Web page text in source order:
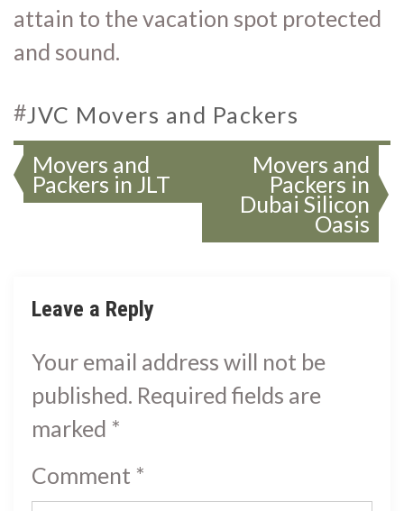
attain to the vacation spot protected
and sound.
#JVC Movers and Packers
Movers and
Packers in JLT
Movers and
Packers in
Dubai Silicon
Oasis
Leave a Reply
Your email address will not be
published. Required fields are
marked *
Comment *